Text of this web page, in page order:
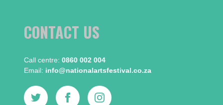
CONTACT US
Call centre:​ 0860 002 004
Email:​ info@nationalartsfestival.co.za